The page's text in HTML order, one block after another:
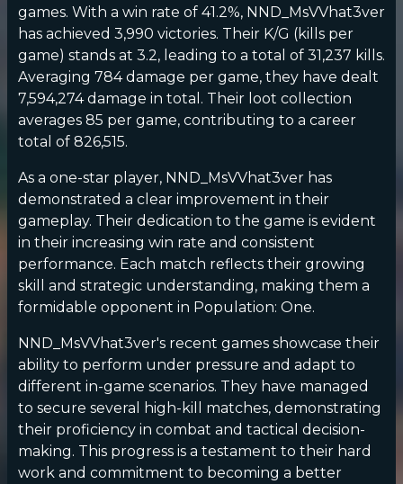
games. With a win rate of 41.2%, NND_MsVVhat3ver
has achieved 3,990 victories. Their K/G (kills per
game) stands at 3.2, leading to a total of 31,237 kills.
Averaging 784 damage per game, they have dealt
7,594,274 damage in total. Their loot collection
averages 85 per game, contributing to a career
total of 826,515.
As a one-star player, NND_MsVVhat3ver has
demonstrated a clear improvement in their
gameplay. Their dedication to the game is evident
in their increasing win rate and consistent
performance. Each match reflects their growing
skill and strategic understanding, making them a
formidable opponent in Population: One.
NND_MsVVhat3ver's recent games showcase their
ability to perform under pressure and adapt to
different in-game scenarios. They have managed
to secure several high-kill matches, demonstrating
their proficiency in combat and tactical decision-
making. This progress is a testament to their hard
work and commitment to becoming a better